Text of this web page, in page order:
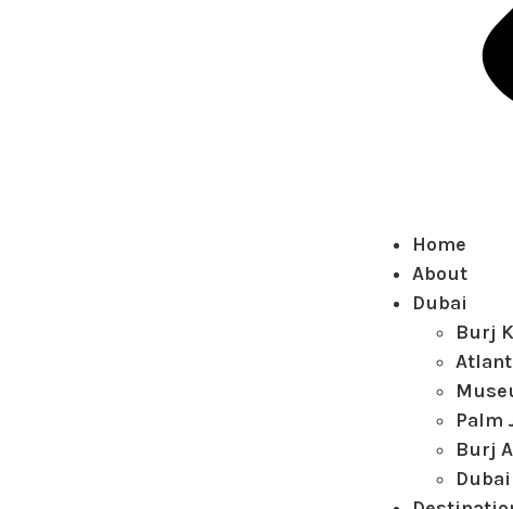
Home
About
Dubai
Burj
Palm
Burj